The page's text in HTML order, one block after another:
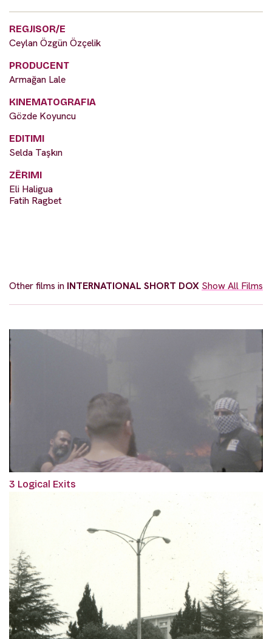
REGJISOR/E
Ceylan Özgün Özçelik
PRODUCENT
Armağan Lale
KINEMATOGRAFIA
Gözde Koyuncu
EDITIMI
Selda Taşkın
ZËRIMI
Eli Haligua
Fatih Ragbet
Other films in INTERNATIONAL SHORT DOX Show All Films
3 Logical Exits